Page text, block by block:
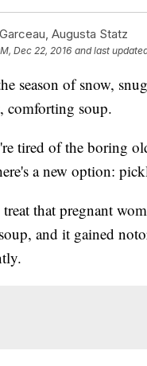
Augusta Statz
Dec 22, 2016 and last
season of snow,
comforting soup.
tired of the boring
a new option:
that pregnant
and it gained